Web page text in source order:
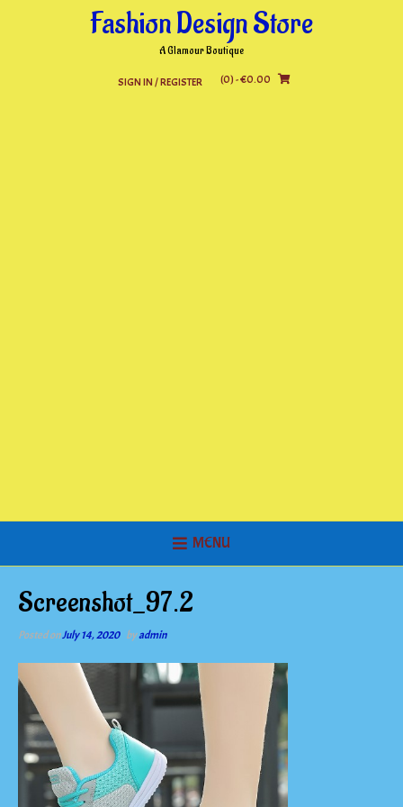
Fashion Design Store
A Glamour Boutique
SIGN IN / REGISTER (0)- €0.00
MENU
Screenshot_97.2
Posted onJuly 14, 2020 byadmin